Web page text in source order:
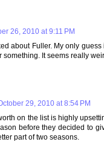
26, 2010 at 9:11 PM
about Fuller. My only
something. It seems really
29, 2010 at 8:54 PM
on the list is highly
before they decided to
part of two seasons.